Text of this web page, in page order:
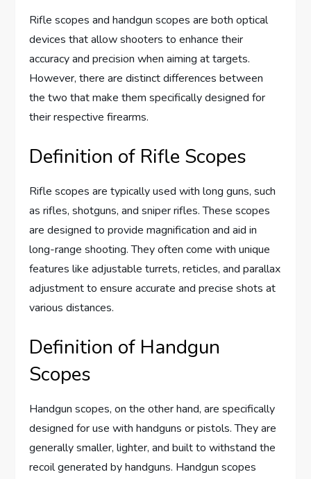
Rifle scopes and handgun scopes are both optical
devices that allow shooters to enhance their
accuracy and precision when aiming at targets.
However, there are distinct differences between
the two that make them specifically designed for
their respective firearms.
Definition of Rifle Scopes
Rifle scopes are typically used with long guns, such
as rifles, shotguns, and sniper rifles. These scopes
are designed to provide magnification and aid in
long-range shooting. They often come with unique
features like adjustable turrets, reticles, and parallax
adjustment to ensure accurate and precise shots at
various distances.
Definition of Handgun
Scopes
Handgun scopes, on the other hand, are specifically
designed for use with handguns or pistols. They are
generally smaller, lighter, and built to withstand the
recoil generated by handguns. Handgun scopes